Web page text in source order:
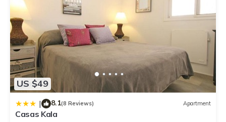
US $49
| 8.1(8 Reviews) Apartment
Casas Kala